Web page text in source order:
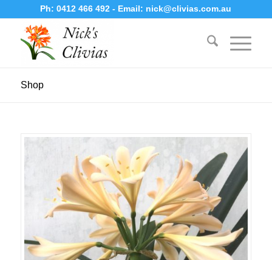
Ph:0412 466 492- Email: nick@clivias.com.au
Shop